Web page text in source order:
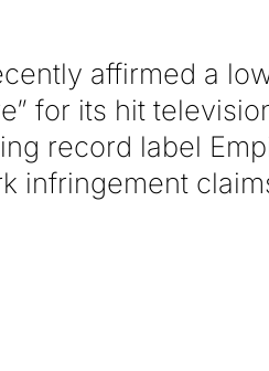
affirmed a
for its hit
record label
infringement